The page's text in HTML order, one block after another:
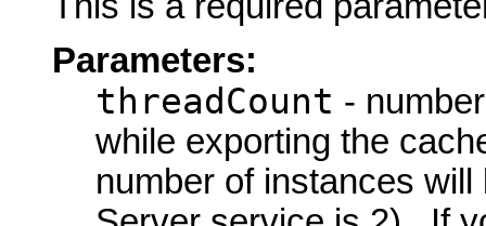
Parameters:
threadCount -
while exporting the
number of instances